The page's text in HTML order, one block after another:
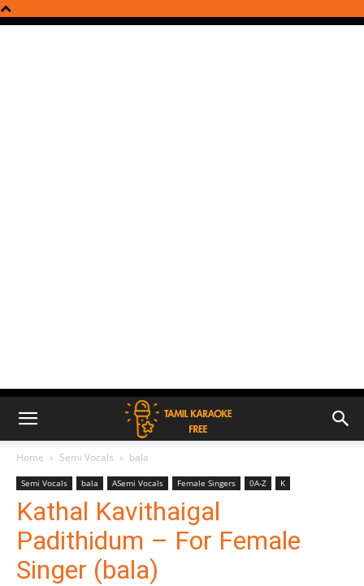
Home Semi Vocals bala
Semi Vocals bala ASemi Vocals Female Singers 0A-Z K
Kathal Kavithaigal
Padithidum – For Female
Singer (bala)